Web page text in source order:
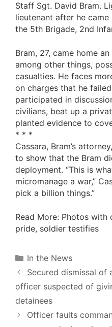
Staff Sgt. David Bram.
lieutenant after he
the 5th Brigade, 2nd
Bram, 27, came home
among other things,
casualties. He faces
on charges that he
participated in
civilians, beat up a
planted evidence to
* * *
Cassara, Bram’s
to show that the Bram
deployment. “This is
micromanage a war,”
pick a billion things.”
Read More: Photos with
pride, soldier testifies
Categories
In the News
Secured dismissal of
officer suspected of
detainees
Officer faults